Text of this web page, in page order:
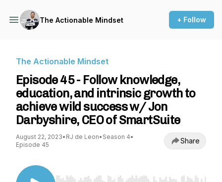
The Actionable Mindset + Follow
The Actionable Mindset
Episode 45 - Follow knowledge,
education, and intrinsic growth to
achieve wild success w/ Jon
Darbyshire, CEO of SmartSuite
August 22, 2023• RJ de Leon• Season 4•
Episode 45
Share